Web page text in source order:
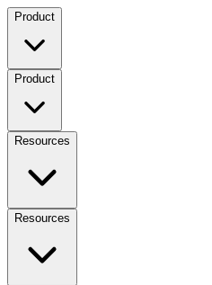
Product
Product
Resources
Resources